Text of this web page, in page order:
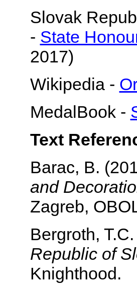
Slovak
- State
2017)
Wikipedia -
MedalBook -
Text
Barac, B.
and
Zagreb,
Bergroth,
Republic of
Knighthood.